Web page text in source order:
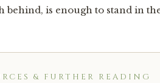
is enough to stand in
& FURTHER READING